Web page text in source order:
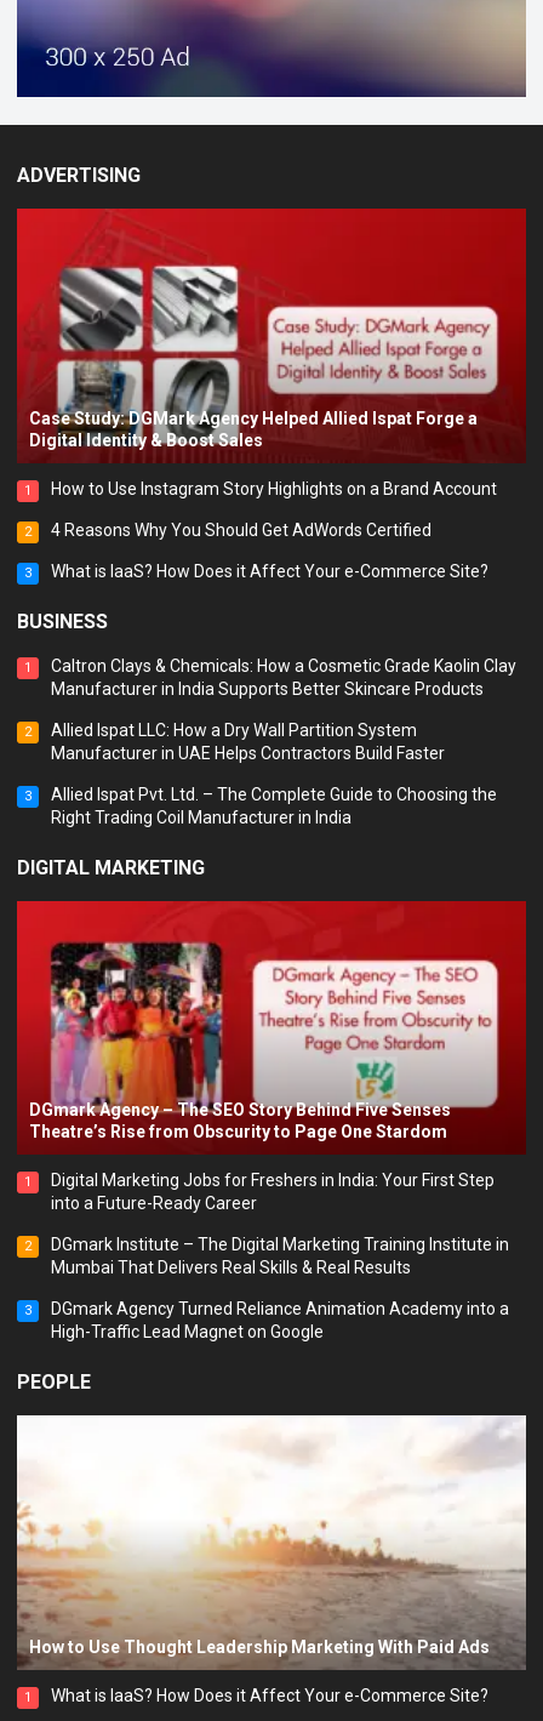
ADVERTISING
Case Study: DGMark Agency Helped Allied Ispat Forge a
Digital Identity & Boost Sales
1 How to Use Instagram Story Highlights on a Brand Account
2 4 Reasons Why You Should Get AdWords Certified
3 What is IaaS? How Does it Affect Your e-Commerce Site?
BUSINESS
1
Caltron Clays & Chemicals: How a Cosmetic Grade Kaolin Clay
Manufacturer in India Supports Better Skincare Products
2
Allied Ispat LLC: How a Dry Wall Partition System
Manufacturer in UAE Helps Contractors Build Faster
3
Allied Ispat Pvt. Ltd. – The Complete Guide to Choosing the
Right Trading Coil Manufacturer in India
DIGITAL MARKETING
DGmark Agency – The SEO Story Behind Five Senses
Theatre’s Rise from Obscurity to Page One Stardom
1
Digital Marketing Jobs for Freshers in India: Your First Step
into a Future-Ready Career
2
DGmark Institute – The Digital Marketing Training Institute in
Mumbai That Delivers Real Skills & Real Results
3
DGmark Agency Turned Reliance Animation Academy into a
High-Traffic Lead Magnet on Google
PEOPLE
How to Use Thought Leadership Marketing With Paid Ads
1 What is IaaS? How Does it Affect Your e-Commerce Site?